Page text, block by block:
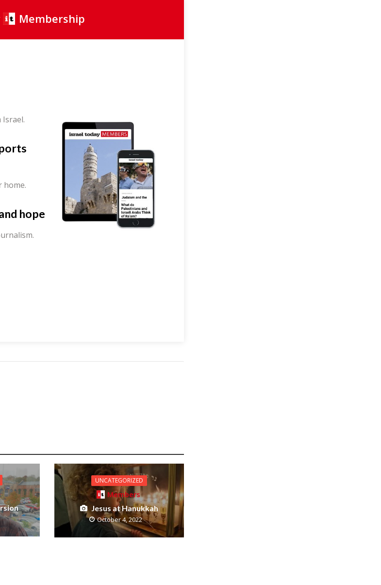
Membership
home.
hope
UNCATEGORIZED
Members
Jesus at Hanukkah
October 4, 2022